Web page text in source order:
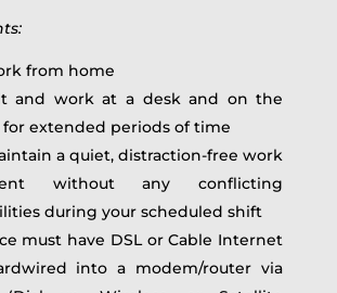
from home
and work at a desk and on the
extended periods of time
a quiet, distraction-free work
without any conflicting
during your scheduled shift
must have DSL or Cable Internet
into a modem/router via